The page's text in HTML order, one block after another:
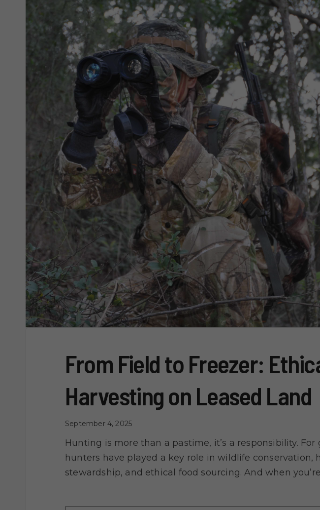
From Field to Freezer:
Harvesting on Leased Land
September 4, 2025
Hunting is more than a pastime, it’s a responsibility. For
hunters have played a key role in wildlife conservation,
stewardship, and ethical food sourcing. And when